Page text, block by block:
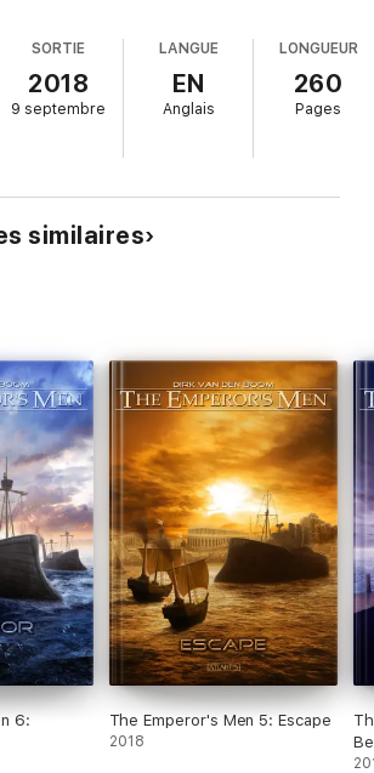
SORTIE
2018
9 septembre
LANGUE
EN
Anglais
LONGUEUR
260
Pages
similaires
6:
The Emperor's Men 5: Escape
2018